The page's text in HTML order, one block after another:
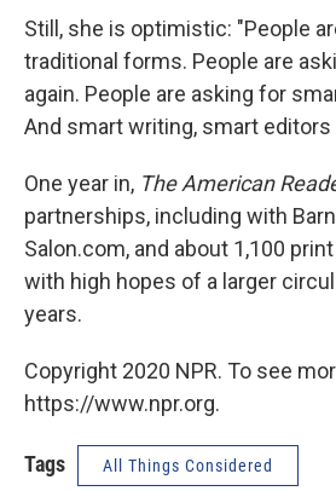
Still, she is optimistic: "People
traditional forms. People are
again. People are asking for
And smart writing, smart editors
One year in, The American
partnerships, including with
Salon.com, and about 1,100
with high hopes of a larger
years.
Copyright 2020 NPR. To see
https://www.npr.org.
Tags All Things Considered